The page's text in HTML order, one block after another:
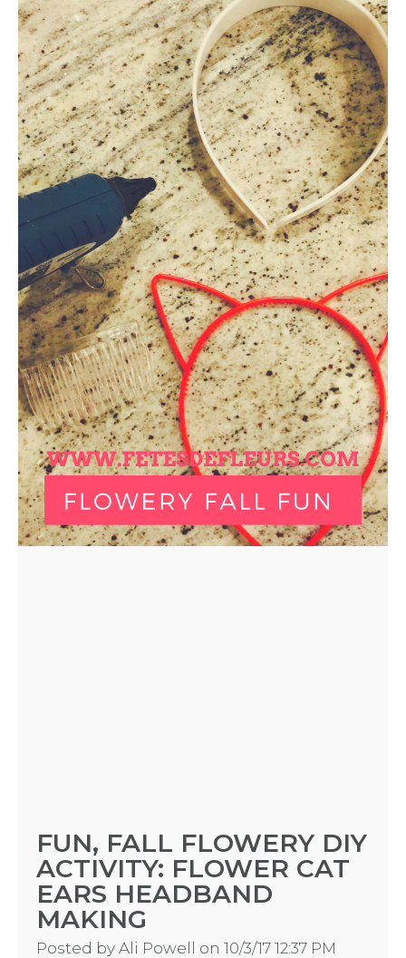
FUN, FALL FLOWERY DIY
ACTIVITY: FLOWER CAT
EARS HEADBAND
MAKING
Posted by Ali Powell on 10/3/17 12:37 PM